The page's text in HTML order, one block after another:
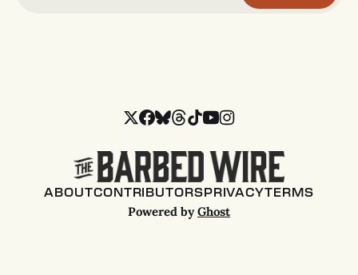
ABOUTCONTRIBUTORSPRIVACYTERMS
Powered byGhost